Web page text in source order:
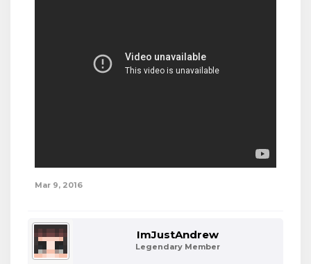
Mar 9, 2016
ImJustAndrew
Legendary Member